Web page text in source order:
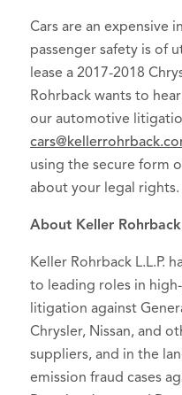
Cars are an expensive
passenger safety is of
lease a 2017-2018
Rohrback wants to
our automotive
using the secure form
about your legal rights.
About Keller Rohrback
Keller Rohrback L.L.P.
to leading roles in
litigation against
Chrysler, Nissan, and
suppliers, and in the
emission fraud cases